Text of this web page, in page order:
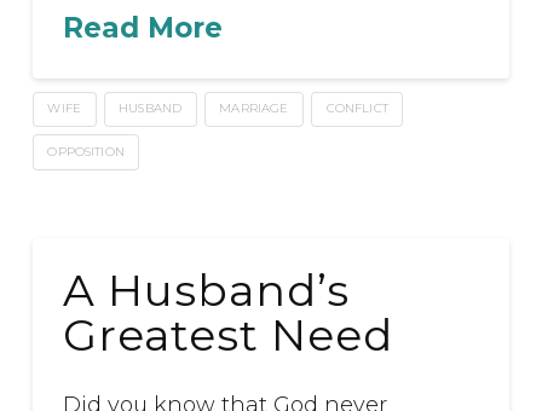
Read More
WIFE HUSBAND MARRIAGE CONFLICT
OPPOSITION
A Husband’s
Greatest Need
Did you know that God never